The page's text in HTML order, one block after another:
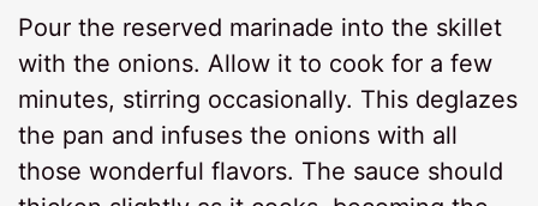
Pour the reserved marinade into the skillet
with the onions. Allow it to cook for a few
minutes, stirring occasionally. This deglazes
the pan and infuses the onions with all
those wonderful flavors. The sauce should